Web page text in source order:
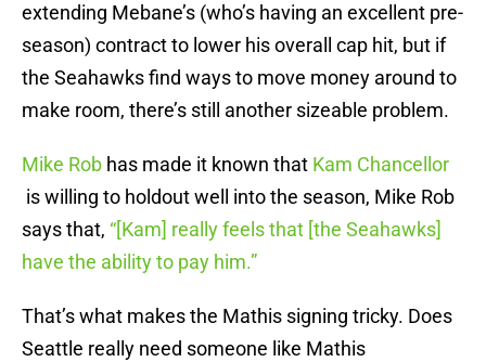
extending Mebane’s (who’s having an excellent pre-
season) contract to lower his overall cap hit, but if
the Seahawks find ways to move money around to
make room, there’s still another sizeable problem.
Mike Rob has made it known that Kam Chancellor
is willing to holdout well into the season, Mike Rob
says that, “[Kam] really feels that [the Seahawks]
have the ability to pay him.”
That’s what makes the Mathis signing tricky. Does
Seattle really need someone like Mathis